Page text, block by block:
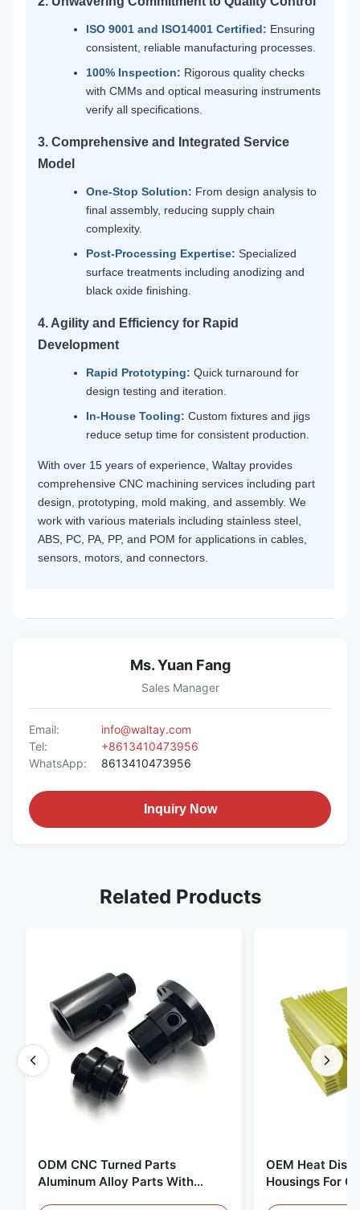
ISO 9001 and ISO14001 Certified: Ensuring
consistent, reliable manufacturing processes.
100% Inspection: Rigorous quality checks
with CMMs and optical measuring instruments
verify all specifications.
3. Comprehensive and Integrated Service
Model
One-Stop Solution: From design analysis to
final assembly, reducing supply chain
complexity.
Post-Processing Expertise: Specialized
surface treatments including anodizing and
black oxide finishing.
4. Agility and Efficiency for Rapid
Development
Rapid Prototyping: Quick turnaround for
design testing and iteration.
In-House Tooling: Custom fixtures and jigs
reduce setup time for consistent production.
With over 15 years of experience, Waltay provides
comprehensive CNC machining services including part
design, prototyping, mold making, and assembly. We
work with various materials including stainless steel,
ABS, PC, PA, PP, and POM for applications in cables,
sensors, motors, and connectors.
Ms. Yuan Fang
Sales Manager
Email:
info@waltay.com
Tel:
+8613410473956
WhatsApp:
8613410473956
Inquiry Now
Related Products
ODM CNC Turned Parts
Aluminum Alloy Parts With
OEM Heat
Housings For